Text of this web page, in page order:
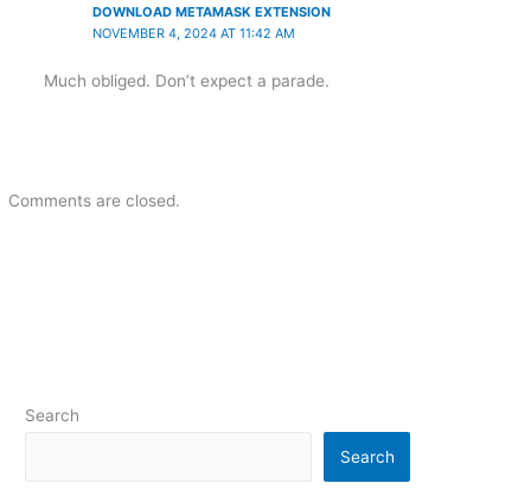
DOWNLOAD METAMASK EXTENSION
NOVEMBER 4, 2024 AT 11:42 AM
Much obliged. Don’t expect a parade.
Comments are closed.
Search
Search